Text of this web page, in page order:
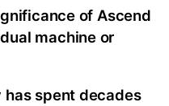
of Ascend
machine or
has spent decades